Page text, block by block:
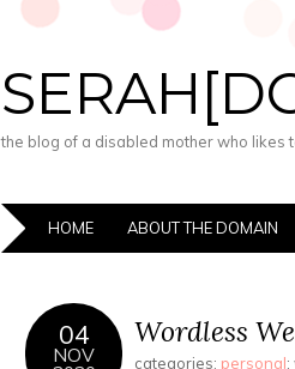
the blog of a disabled mother who likes
HOME ABOUT THE DOMAIN
04
NOV
Wordless
categories: personal